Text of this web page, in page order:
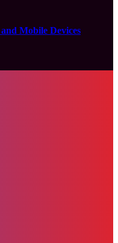
Mobile Devices